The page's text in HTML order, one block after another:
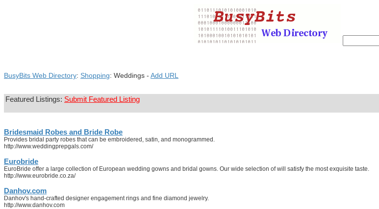
BusyBits Web Directory: Shopping: Weddings - Add URL
Featured Listings: Submit Featured Listing
Bridesmaid Robes and Bride Robe
Provides bridal party robes that can be embroidered, satin, and monogrammed.
http://www.weddingprepgals.com/
Eurobride
EuroBride offer a large collection of European wedding gowns and bridal gowns. Our wide selection of will satisfy the most exquisite taste.
http://www.eurobride.co.za/
Danhov.com
Danhov's hand-crafted designer engagement rings and fine diamond jewelry.
http://www.danhov.com